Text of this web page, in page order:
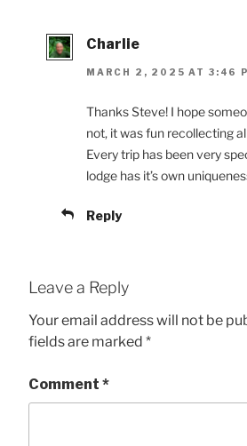
Charlie
MARCH 2, 2025 AT 3:46
Thanks Steve! I hope
not, it was fun recollecting
Every trip has been very
lodge has it’s own
Reply
Leave a Reply
Your email address will not be
fields are marked *
Comment *